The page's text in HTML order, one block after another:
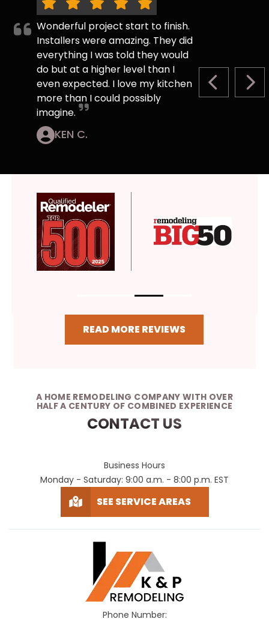
PREVIOUS
Wonderful project start to finish.
Installers were amazing. They did
everything I was told they would
do but at a higher level than I
even expected. I love my kitchen
more than I could possibly
imagine.
KEN C.
READ MORE REVIEWS
A HOME REMODELING COMPANY WITH OVER
HALF A CENTURY OF COMBINED EXPERIENCE
CONTACT US
Business Hours
Monday - Saturday: 9:00 a.m. - 8:00 p.m. EST
SEE SERVICE AREAS
Phone Number: